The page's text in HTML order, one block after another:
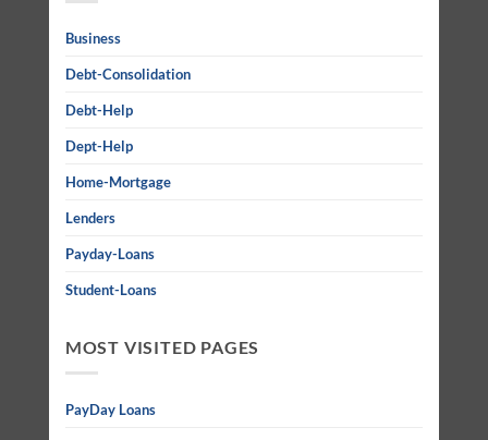
Business
Debt-Consolidation
Debt-Help
Dept-Help
Home-Mortgage
Lenders
Payday-Loans
Student-Loans
MOST VISITED PAGES
PayDay Loans